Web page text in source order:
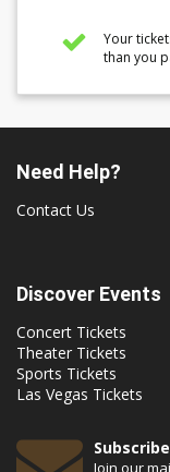
Your
than you
Need Help?
Contact Us
Discover Events
Concert Tickets
Theater Tickets
Sports Tickets
Las Vegas Tickets
Join our